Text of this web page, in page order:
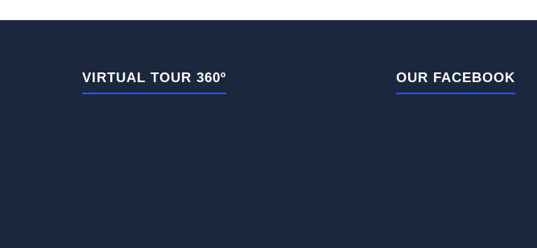
VIRTUAL TOUR 360º OUR FACEBOOK